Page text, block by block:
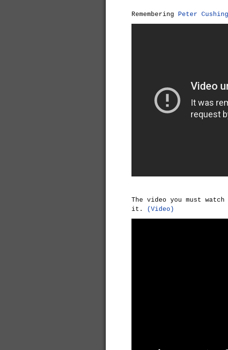
Remembering Peter Cushing
The video you must
it.
(Video)